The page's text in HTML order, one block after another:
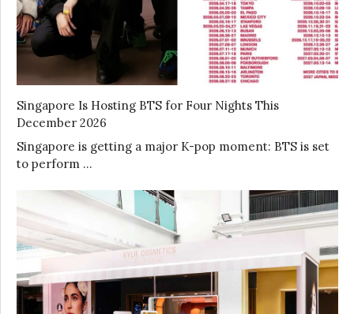
Singapore Is Hosting BTS for Four Nights This
December 2026
Singapore is getting a major K-pop moment: BTS is set
to perform …